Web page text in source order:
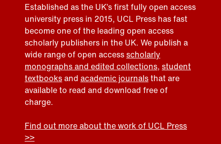
Established as the UK’s first fully open access
university press in 2015, UCL Press has fast
become one of the leading open access
scholarly publishers in the UK. We publish a
wide range of open accessscholarly
monographs and edited collections, student
textbooksand academic journalsthat are
available to read and download free of
charge.
Find out more about the work of UCL Press
>>